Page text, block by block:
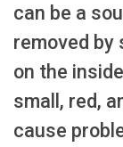
can be a
removed by
on the
small, red,
cause